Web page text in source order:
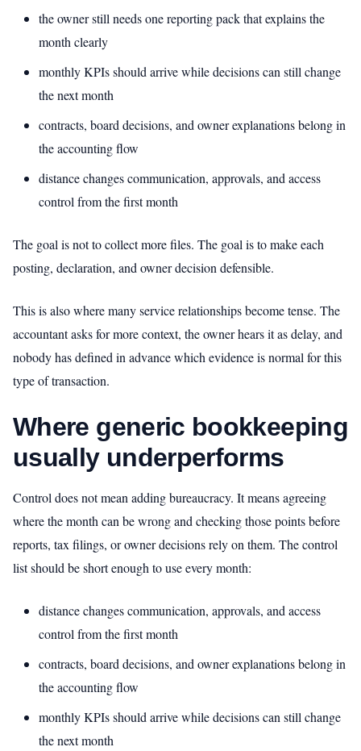
the owner still needs one reporting pack that explains the
month clearly
monthly KPIs should arrive while decisions can still change
the next month
contracts, board decisions, and owner explanations belong in
the accounting flow
distance changes communication, approvals, and access
control from the first month
The goal is not to collect more files. The goal is to make each
posting, declaration, and owner decision defensible.
This is also where many service relationships become tense. The
accountant asks for more context, the owner hears it as delay, and
nobody has defined in advance which evidence is normal for this
type of transaction.
Where generic bookkeeping
usually underperforms
Control does not mean adding bureaucracy. It means agreeing
where the month can be wrong and checking those points before
reports, tax filings, or owner decisions rely on them. The control
list should be short enough to use every month:
distance changes communication, approvals, and access
control from the first month
contracts, board decisions, and owner explanations belong in
the accounting flow
monthly KPIs should arrive while decisions can still change
the next month